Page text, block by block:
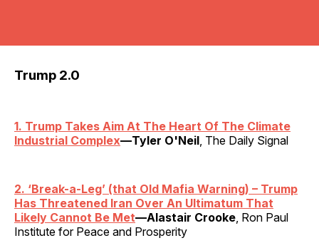
Trump 2.0
1. Trump Takes Aim At The Heart Of The Climate
Industrial Complex—Tyler O'Neil , The Daily Signal
2. ‘Break-a-Leg’ (that Old Mafia Warning) – Trump
Has Threatened Iran Over An Ultimatum That
Likely Cannot Be Met—Alastair Crooke , Ron Paul
Institute for Peace and Prosperity